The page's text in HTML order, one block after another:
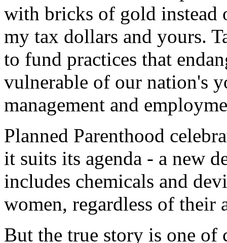
with bricks of gold instead
my tax dollars and yours.
to fund practices that
vulnerable of our nation's
management and
Planned Parenthood
it suits its agenda - a new
includes chemicals and
women, regardless of their
But the true story is one of